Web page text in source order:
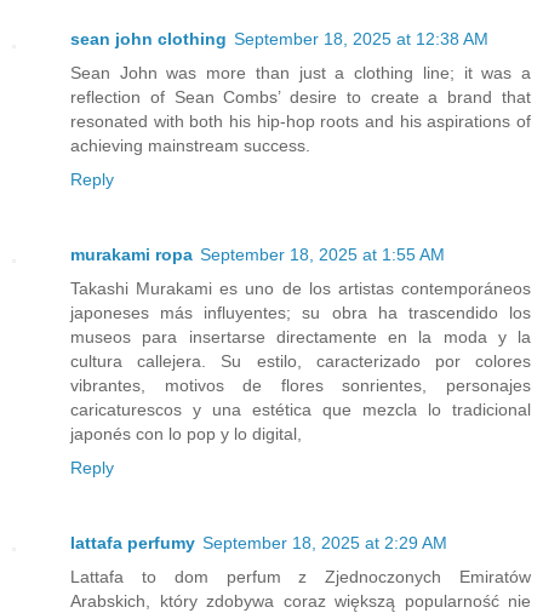
sean john clothing September 18, 2025 at 12:38 AM
Sean John was more than just a clothing line; it was a
reflection of Sean Combs’ desire to create a brand that
resonated with both his hip-hop roots and his aspirations of
achieving mainstream success.
Reply
murakami ropa September 18, 2025 at 1:55 AM
Takashi Murakami es uno de los artistas contemporáneos
japoneses más influyentes; su obra ha trascendido los
museos para insertarse directamente en la moda y la
cultura callejera. Su estilo, caracterizado por colores
vibrantes, motivos de flores sonrientes, personajes
caricaturescos y una estética que mezcla lo tradicional
japonés con lo pop y lo digital,
Reply
lattafa perfumy September 18, 2025 at 2:29 AM
Lattafa to dom perfum z Zjednoczonych Emiratów
Arabskich, który zdobywa coraz większą popularność nie